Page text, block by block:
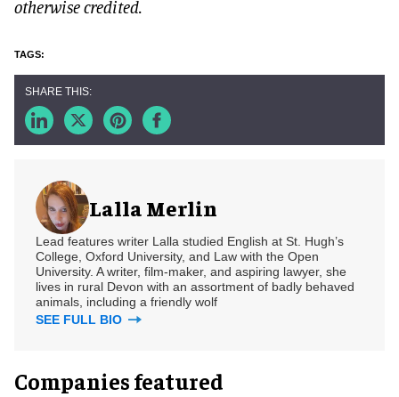
otherwise credited.
Lalla Merlin
Lead features writer Lalla studied English at St. Hugh’s
College, Oxford University, and Law with the Open
University. A writer, film-maker, and aspiring lawyer, she
lives in rural Devon with an assortment of badly behaved
animals, including a friendly wolf
SEE FULL BIO
Companies featured